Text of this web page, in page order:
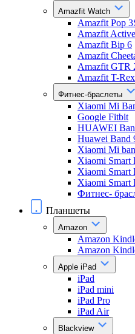
Amazfit Watch
Amazfit Pop
Amazfit
Amazfit Bip 6
Amazfit
Amazfit GTR
Amazfit T-
Фитнес-браслеты
Xiaomi Mi
Google Fitbit
HUAWEI
Huawei Band
Xiaomi Mi
Xiaomi Smart
Xiaomi Smart
Xiaomi Smart
Фитнес-
Планшеты
Amazon
Amazon
Amazon
Apple iPad
iPad
iPad mini
iPad Pro
iPad Air
Blackview